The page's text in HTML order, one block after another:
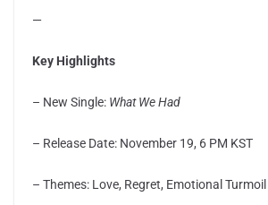
—
Key Highlights
– New Single: What We Had
– Release Date: November 19, 6 PM KST
– Themes: Love, Regret, Emotional Turmoil